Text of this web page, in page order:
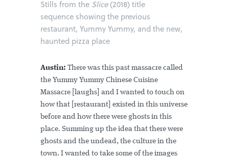
Stills from the Slice(2018) title
sequence showing the previous
restaurant, Yummy Yummy, and the new,
haunted pizza place
Austin: There was this past massacre called
the Yummy Yummy Chinese Cuisine
Massacre [laughs] and I wanted to touch on
how that [restaurant] existed in this universe
before and how there were ghosts in this
place. Summing up the idea that there were
ghosts and the undead, the culture in the
town. I wanted to take some of the images